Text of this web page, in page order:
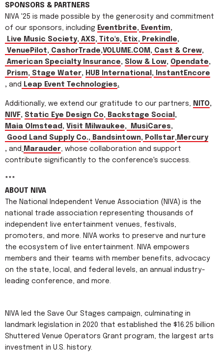
SPONSORS & PARTNERS
NIVA '25 is made possible by the generosity and commitment
of our sponsors, including Eventbrite, Eventim,
Live Music Society, AXS, Tito's, Etix, Prekindle,
VenuePilot, CashorTrade,VOLUME.COM , Cast & Crew,
American Specialty Insurance, Slow & Low, Opendate,
Prism, Stage Water, HUB International ,
InstantEncore
, and Leap Event Technologies.
Additionally, we extend our gratitude to our partners, NITO,
NIVF, Static Eye Design Co, Backstage Social ,
Maia Olmstead , Visit Milwaukee, MusiCares,
Good Land Supply Co., Bandsintown, Pollstar, Mercury
, and Marauder, whose collaboration and support
contribute significantly to the conference's success.
***
ABOUT NIVA
The National Independent Venue Association (NIVA) is the
national trade association representing thousands of
independent live entertainment venues, festivals,
promoters, and more. NIVA works to preserve and nurture
the ecosystem of live entertainment. NIVA empowers
members and their teams with member benefits, advocacy
on the state, local, and federal levels, an annual industry-
leading conference, and more.
NIVA led the Save Our Stages campaign, culminating in
landmark legislation in 2020 that established the $16.25 billion
Shuttered Venue Operators Grant program, the largest arts
investment in U.S. history.